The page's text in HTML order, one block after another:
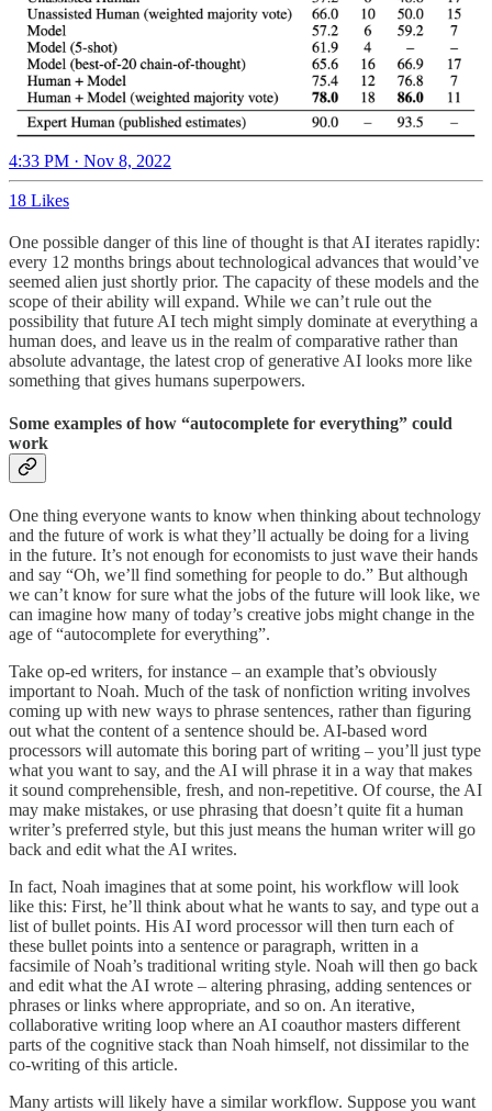
4:33 PM · Nov 8, 2022
18 Likes
One possible danger of this line of thought is that AI iterates rapidly:
every 12 months brings about technological advances that would’ve
seemed alien just shortly prior. The capacity of these models and the
scope of their ability will expand. While we can’t rule out the
possibility that future AI tech might simply dominate at everything a
human does, and leave us in the realm of comparative rather than
absolute advantage, the latest crop of generative AI looks more like
something that gives humans superpowers.
Some examples of how “autocomplete for everything” could
work
One thing everyone wants to know when thinking about technology
and the future of work is what they’ll actually be doing for a living
in the future. It’s not enough for economists to just wave their hands
and say “Oh, we’ll find something for people to do.” But although
we can’t know for sure what the jobs of the future will look like, we
can imagine how many of today’s creative jobs might change in the
age of “autocomplete for everything”.
Take op-ed writers, for instance – an example that’s obviously
important to Noah. Much of the task of nonfiction writing involves
coming up with new ways to phrase sentences, rather than figuring
out what the content of a sentence should be. AI-based word
processors will automate this boring part of writing – you’ll just type
what you want to say, and the AI will phrase it in a way that makes
it sound comprehensible, fresh, and non-repetitive. Of course, the AI
may make mistakes, or use phrasing that doesn’t quite fit a human
writer’s preferred style, but this just means the human writer will go
back and edit what the AI writes.
In fact, Noah imagines that at some point, his workflow will look
like this: First, he’ll think about what he wants to say, and type out a
list of bullet points. His AI word processor will then turn each of
these bullet points into a sentence or paragraph, written in a
facsimile of Noah’s traditional writing style. Noah will then go back
and edit what the AI wrote – altering phrasing, adding sentences or
phrases or links where appropriate, and so on. An iterative,
collaborative writing loop where an AI coauthor masters different
parts of the cognitive stack than Noah himself, not dissimilar to the
co-writing of this article.
Many artists will likely have a similar workflow. Suppose you want